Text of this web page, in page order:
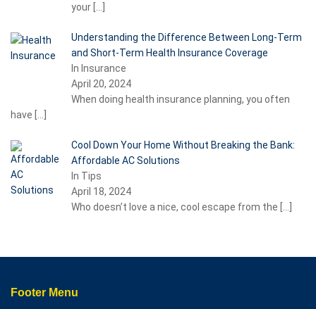
your
Understanding the Difference Between Long-Term
and Short-Term Health Insurance Coverage
In Insurance
April 20, 2024
When doing health insurance planning, you often
have
Cool Down Your Home Without Breaking the Bank:
Affordable AC Solutions
In Tips
April 18, 2024
Who doesn’t love a nice, cool escape from the
Footer Menu